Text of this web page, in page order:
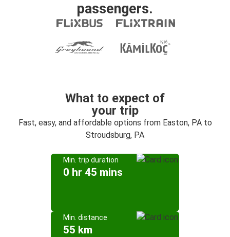
passengers.
What to expect of
your trip
Fast, easy, and affordable options from Easton, PA to
Stroudsburg, PA
Min. trip duration
0 hr 45 mins
Min. distance
55 km